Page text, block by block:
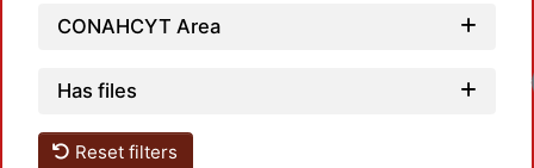
CONAHCYT Area
Has files
Reset filters